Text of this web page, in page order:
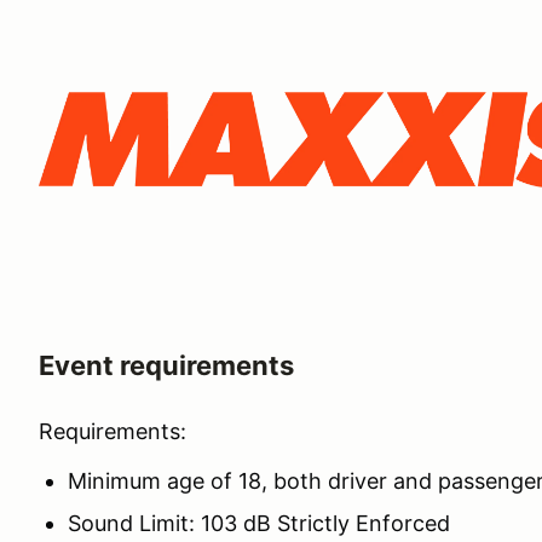
Event requirements
Requirements:
Minimum age of 18, both driver and
Sound Limit: 103 dB Strictly Enforced